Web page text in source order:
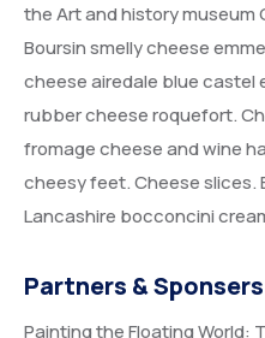
the Art and history museum
Boursin smelly cheese
cheese airedale blue castel
rubber cheese roquefort.
fromage cheese and wine
cheesy feet. Cheese slices.
Lancashire bocconcini
Partners & Sponsers
Painting the Floating World: